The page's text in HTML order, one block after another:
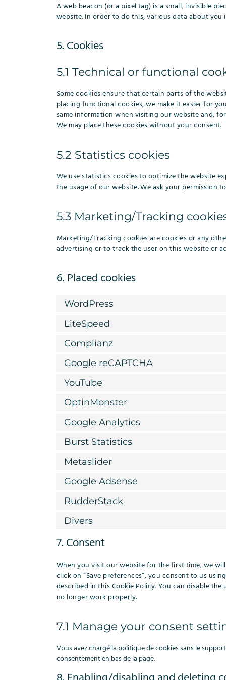
A web beacon (or a pixel tag) is a small, invisible
website. In order to do this, various data about you
5. Cookies
5.1 Technical or functional
Some cookies ensure that certain parts of the
placing functional cookies, we make it easier for
same information when visiting our website and,
We may place these cookies without your consent.
5.2 Statistics cookies
We use statistics cookies to optimize the website
the usage of our website. We ask your permission
5.3 Marketing/Tracking
Marketing/Tracking cookies are cookies or any
advertising or to track the user on this website or
6. Placed cookies
WordPress
LiteSpeed
Complianz
Google reCAPTCHA
YouTube
OptinMonster
Google Analytics
Burst Statistics
Metaslider
Google Adsense
RudderStack
Divers
7. Consent
When you visit our website for the first time, we
click on “Save preferences”, you consent to us
described in this Cookie Policy. You can disable
no longer work properly.
7.1 Manage your consent
Vous avez chargé la politique de cookies sans le
consentement en bas de la page.